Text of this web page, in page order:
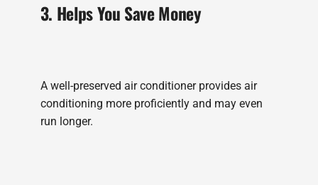
3. Helps You Save Money
A well-preserved air conditioner provides air
conditioning more proficiently and may even
run longer.